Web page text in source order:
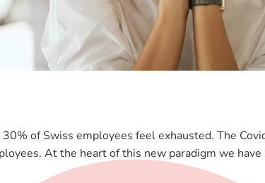
of Swiss employees feel exhausted. The
At the heart of this new paradigm we